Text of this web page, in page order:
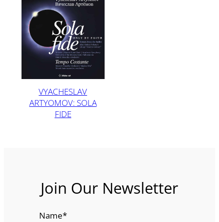
VYACHESLAV
ARTYOMOV: SOLA
FIDE
Join Our Newsletter
Name*